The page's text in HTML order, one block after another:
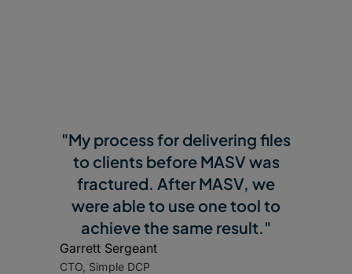
"My process for delivering files
to clients before MASV was
fractured. After MASV, we
were able to use one tool to
achieve the same result."
Garrett Sergeant
CTO, Simple DCP